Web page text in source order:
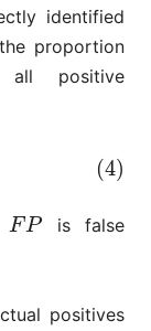
identified
proportion
all positive
(4)
FP
FP
is false
positives